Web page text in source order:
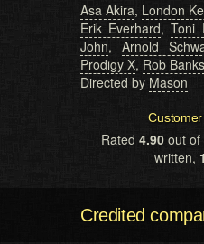
Asa Akira, London
Erik Everhard,Toni
John, Arnold
Prodigy X, Rob Banks
Directed by Mason
Rated 4.90out of
written,
Credited